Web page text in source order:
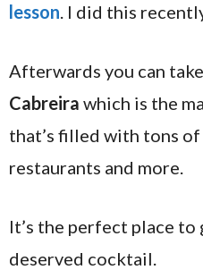
lesson. I did this
Afterwards you can
Cabreira which is the
that’s filled with tons
restaurants and more.
It’s the perfect place
deserved cocktail.